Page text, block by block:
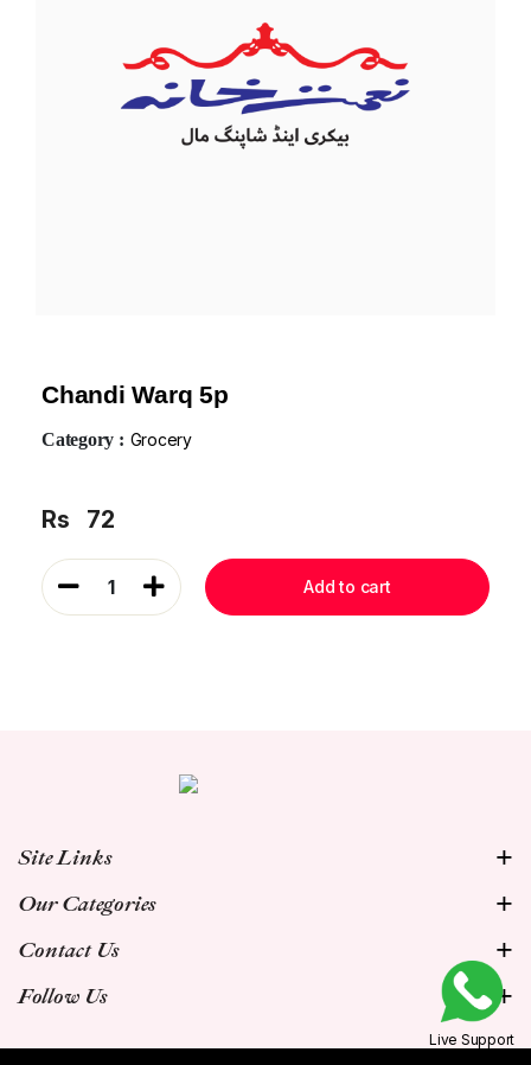
Chandi Warq 5p
Category : Grocery
Rs 72
1 Add to cart
Site Links
Our Categories
Contact Us
Follow Us
Live Support